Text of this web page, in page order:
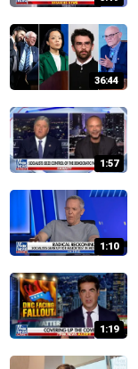
36:44
1:57
1:10
1:19